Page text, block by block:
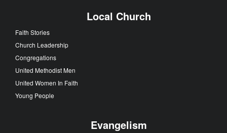
Local Church
Faith Stories
Church Leadership
Congregations
United Methodist Men
United Women In Faith
Young People
Evangelism